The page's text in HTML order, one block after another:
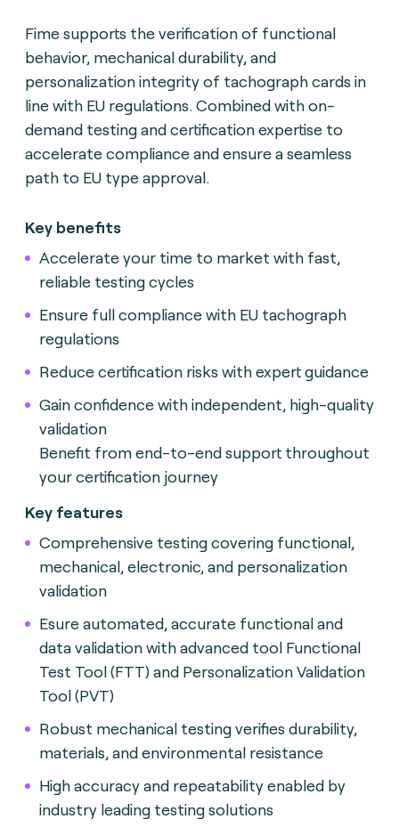
Fime supports the verification of functional
behavior, mechanical durability, and
personalization integrity of tachograph cards in
line with EU regulations. Combined with on-
demand testing and certification expertise to
accelerate compliance and ensure a seamless
path to EU type approval.
Key benefits
Accelerate your time to market with fast,
reliable testing cycles
Ensure full compliance with EU tachograph
regulations
Reduce certification risks with expert guidance
Gain confidence with independent, high-quality
validation
Benefit from end-to-end support throughout
your certification journey
Key features
Comprehensive testing covering functional,
mechanical, electronic, and personalization
validation
Esure automated, accurate functional and
data validation with advanced tool Functional
Test Tool (FTT) and Personalization Validation
Tool (PVT)
Robust mechanical testing verifies durability,
materials, and environmental resistance
High accuracy and repeatability enabled by
industry leading testing solutions